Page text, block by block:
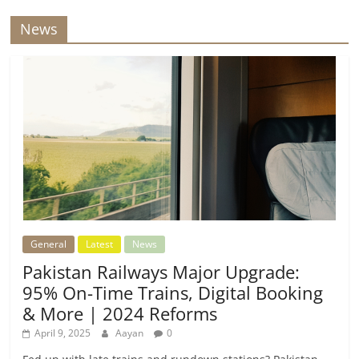
News
General Latest News
Pakistan Railways Major Upgrade:
95% On-Time Trains, Digital Booking
& More | 2024 Reforms
April 9, 2025 Aayan 0